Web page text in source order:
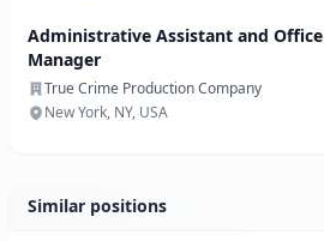
Administrative Assistant and Office
Manager
True Crime Production Company
New York, NY, USA
Similar positions